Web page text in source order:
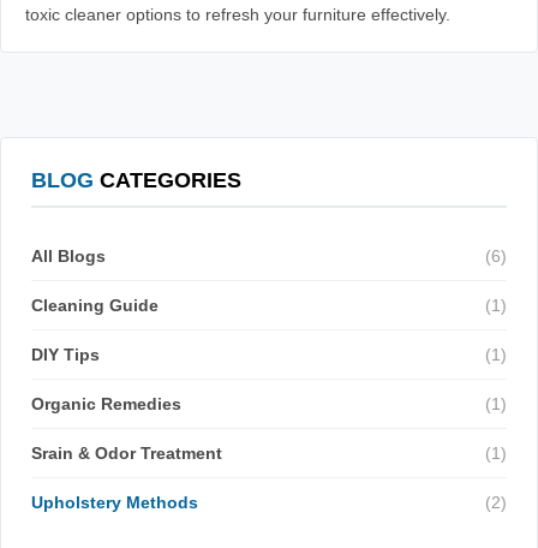
toxic cleaner options to refresh your furniture effectively.
BLOG CATEGORIES
All Blogs (6)
Cleaning Guide (1)
DIY Tips (1)
Organic Remedies (1)
Srain & Odor Treatment (1)
Upholstery Methods (2)